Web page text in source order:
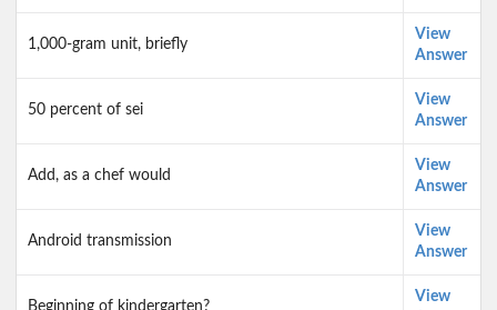
1,000-gram unit, briefly
View
Answer
50 percent of sei
View
Answer
Add, as a chef would
View
Answer
Android transmission
View
Answer
View